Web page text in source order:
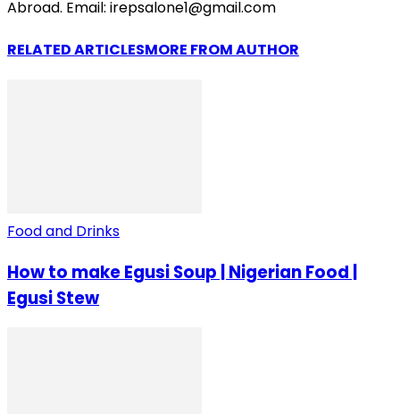
Abroad. Email: irepsalone1@gmail.com
RELATED ARTICLESMORE FROM AUTHOR
Food and Drinks
How to make Egusi Soup | Nigerian Food |
Egusi Stew